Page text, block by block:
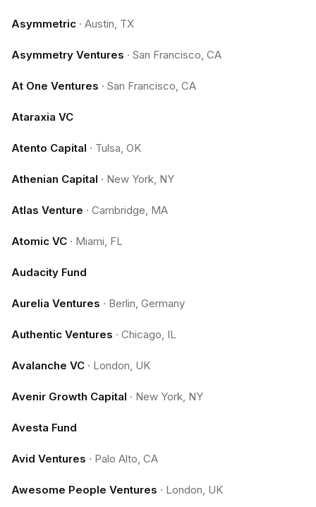
Asymmetric · Austin, TX
Asymmetry Ventures · San Francisco, CA
At One Ventures · San Francisco, CA
Ataraxia VC
Atento Capital · Tulsa, OK
Athenian Capital · New York, NY
Atlas Venture · Cambridge, MA
Atomic VC · Miami, FL
Audacity Fund
Aurelia Ventures · Berlin, Germany
Authentic Ventures · Chicago, IL
Avalanche VC · London, UK
Avenir Growth Capital · New York, NY
Avesta Fund
Avid Ventures · Palo Alto, CA
Awesome People Ventures · London, UK